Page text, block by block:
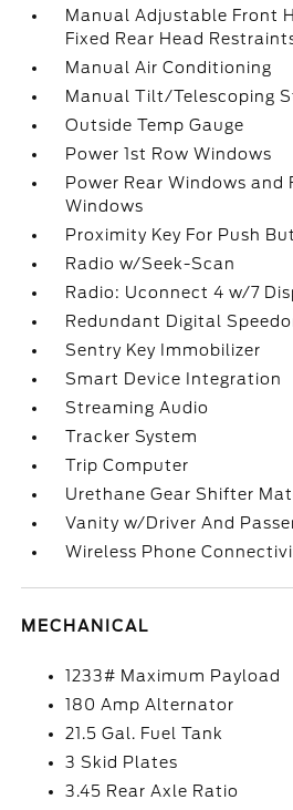
Manual Adjustable Front
Fixed Rear Head
Manual Air Conditioning
Manual Tilt/Telescoping
Outside Temp Gauge
Power 1st Row Windows
Power Rear Windows and
Windows
Proximity Key For Push
Radio w/Seek-Scan
Radio: Uconnect 4 w/7
Redundant Digital
Sentry Key Immobilizer
Smart Device Integration
Streaming Audio
Tracker System
Trip Computer
Urethane Gear Shifter
Vanity w/Driver And
Wireless Phone
MECHANICAL
1233# Maximum Payload
180 Amp Alternator
21.5 Gal. Fuel Tank
3 Skid Plates
3.45 Rear Axle Ratio